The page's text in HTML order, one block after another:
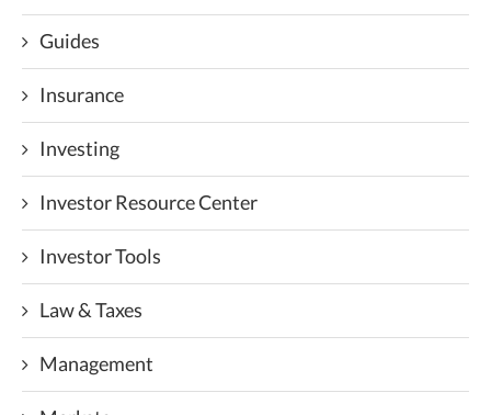
Guides
Insurance
Investing
Investor Resource Center
Investor Tools
Law & Taxes
Management